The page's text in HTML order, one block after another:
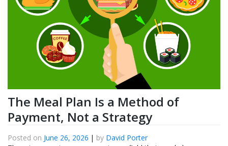
The Meal Plan Is a Method of
Payment, Not a Strategy
Posted on June 26, 2026 | by David Porter